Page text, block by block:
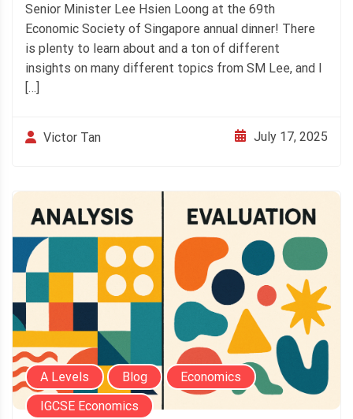
Senior Minister Lee Hsien Loong at the 69th
Economic Society of Singapore annual dinner! There
is plenty to learn about and a ton of different
insights on many different topics from SM Lee, and I
[…]
Victor Tan July 17, 2025
A Levels Blog
Economics
IGCSE Economics